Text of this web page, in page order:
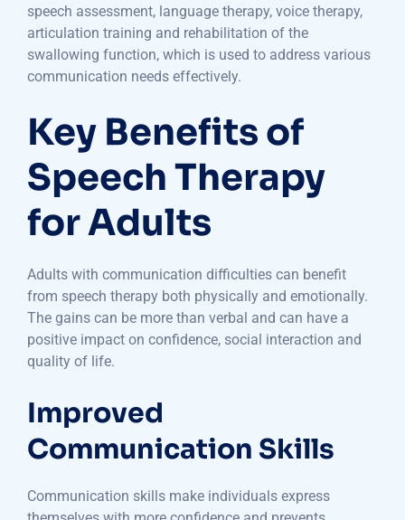
speech assessment, language therapy, voice therapy,
articulation training and rehabilitation of the
swallowing function, which is used to address various
communication needs effectively.
Key Benefits of
Speech Therapy
for Adults
Adults with communication difficulties can benefit
from speech therapy both physically and emotionally.
The gains can be more than verbal and can have a
positive impact on confidence, social interaction and
quality of life.
Improved
Communication Skills
Communication skills make individuals express